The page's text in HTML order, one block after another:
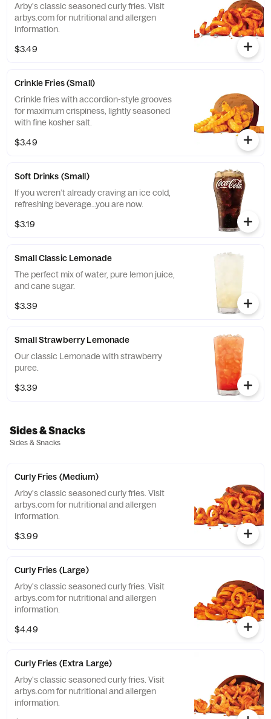
Arby's classic seasoned curly fries. Visit
arbys.com for nutritional and allergen
information.
$3.49
Crinkle Fries (Small)
Crinkle fries with accordion-style grooves
for maximum crispiness, lightly seasoned
with fine kosher salt.
$3.49
Soft Drinks (Small)
If you weren’t already craving an ice cold,
refreshing beverage…you are now.
$3.19
Small Classic Lemonade
The perfect mix of water, pure lemon juice,
and cane sugar.
$3.39
Small Strawberry Lemonade
Our classic Lemonade with strawberry
puree.
$3.39
Sides & Snacks
Sides & Snacks
Curly Fries (Medium)
Arby's classic seasoned curly fries. Visit
arbys.com for nutritional and allergen
information.
$3.99
Curly Fries (Large)
Arby's classic seasoned curly fries. Visit
arbys.com for nutritional and allergen
information.
$4.49
Curly Fries (Extra Large)
Arby's classic seasoned curly fries. Visit
arbys.com for nutritional and allergen
information.